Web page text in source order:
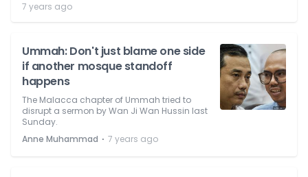
7 years ago
Ummah: Don't just blame one side
if another mosque standoff
happens
The Malacca chapter of Ummah tried to
disrupt a sermon by Wan Ji Wan Hussin last
Sunday.
Anne Muhammad ⋅ 7 years ago